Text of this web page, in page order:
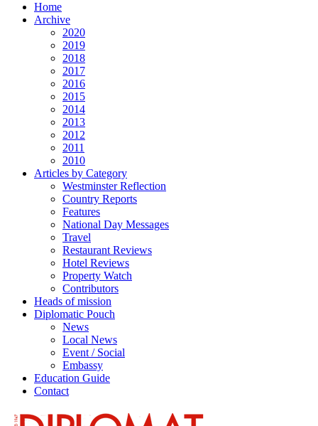
Home
Archive
2020
2019
2018
2017
2016
2015
2014
2013
2012
2011
2010
Articles by Category
Westminster Reflection
Country Reports
Features
National Day Messages
Travel
Restaurant Reviews
Hotel Reviews
Property Watch
Contributors
Heads of mission
Diplomatic Pouch
News
Local News
Event / Social
Embassy
Education Guide
Contact